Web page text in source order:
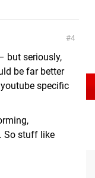
4
but seriously,
be far better
specific
So stuff like